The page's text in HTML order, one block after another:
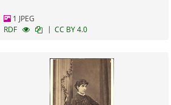
1 JPEG
RDF
| CC BY 4.0